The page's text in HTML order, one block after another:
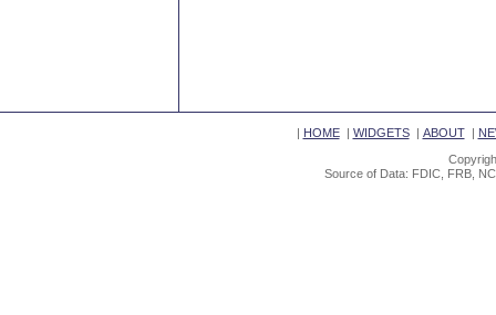
| HOME| WIDGETS| ABOUT|
Source of Data: FDIC, FRB,